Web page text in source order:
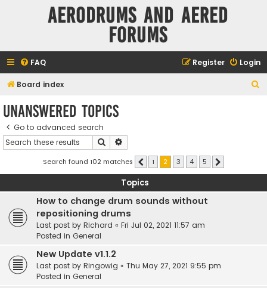
Aerodrums and Aered
forums
FAQ Login
Register
Board index
Unanswered topics
Go to advanced search
Search
Search found 102 matches Previous
1 2 3 4 5
Topics
How to change drum sounds without
repositioning drums
Last post by Richard « Fri Jul 02, 2021 11:57 am
Posted in General
New Update v1.1.2
Last post by Ringowig « Thu May 27, 2021 9:55 pm
Posted in General